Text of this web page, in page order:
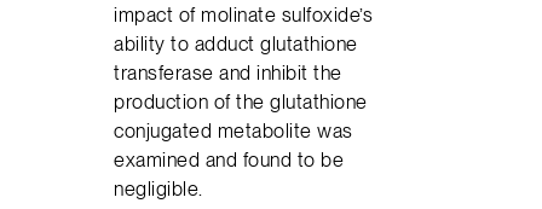
impact of molinate sulfoxide’s
ability to adduct glutathione
transferase and inhibit the
production of the glutathione
conjugated metabolite was
examined and found to be
negligible.